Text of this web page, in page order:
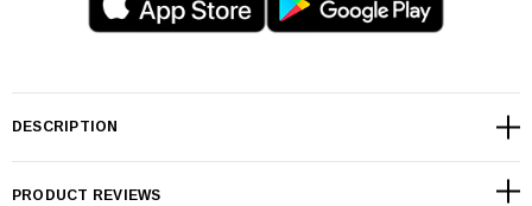
DESCRIPTION
PRODUCT REVIEWS